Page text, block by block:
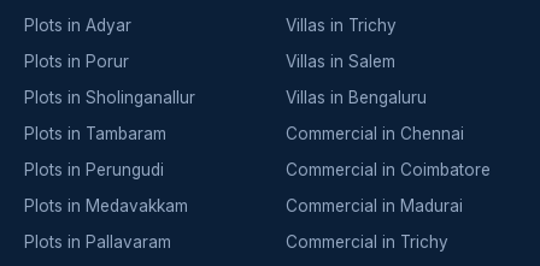
Plots in Adyar
Plots in Porur
Plots in Sholinganallur
Plots in Tambaram
Plots in Perungudi
Plots in Medavakkam
Plots in Pallavaram
Villas in Trichy
Villas in Salem
Villas in Bengaluru
Commercial in Chennai
Commercial in Coimbatore
Commercial in Madurai
Commercial in Trichy